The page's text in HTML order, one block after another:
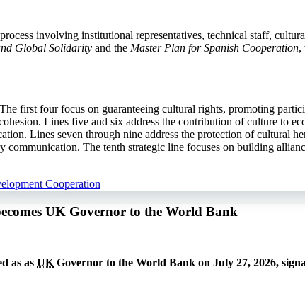
involving institutional representatives, technical staff,
Global Solidarity and the Master Plan for Spanish Cooperation,
first four focus on guaranteeing cultural rights, promoting
Lines five and six address the contribution of culture to
Lines seven through nine address the protection of cultural
communication. The tenth strategic line focuses on building
Cooperation
UK Governor to the World Bank
as as UK Governor to the World Bank on July 27, 2026,